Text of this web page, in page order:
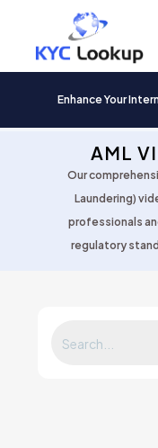
Enhance Your
AML
Our
Laundering)
professionals
regulatory
Products
search